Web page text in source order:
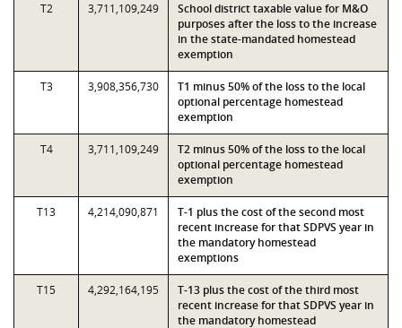
T2 3,711,109,249
School district taxable value for M&O
purposes after the loss to the increase
in the state-mandated homestead
exemption
T3 3,908,356,730
T1 minus 50% of the loss to the local
optional percentage homestead
exemption
T4 3,711,109,249
T2 minus 50% of the loss to the local
optional percentage homestead
exemption
T13 4,214,090,871
T-1 plus the cost of the second most
recent increase for that SDPVS year in
the mandatory homestead
exemptions
T15 4,292,164,195
T-13 plus the cost of the third most
recent increase for that SDPVS year in
the mandatory homestead